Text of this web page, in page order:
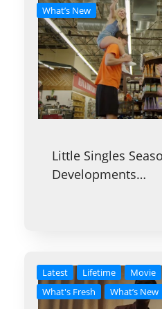
What’s New
Little Singles
Developments…
Latest Lifetime Movie
What's Fresh
What’s New